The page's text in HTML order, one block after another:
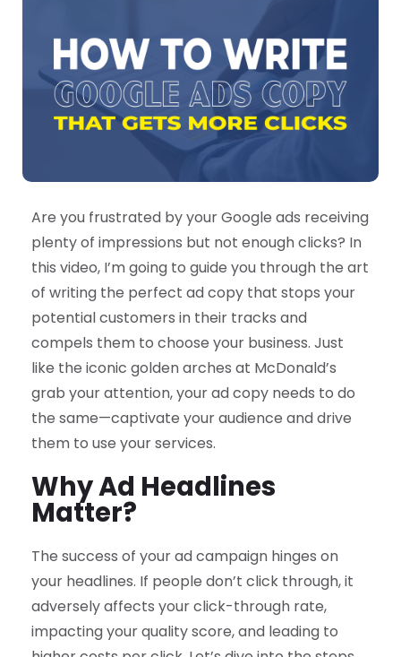
Are you frustrated by your Google ads receiving
plenty of impressions but not enough clicks? In
this video, I’m going to guide you through the art
of writing the perfect ad copy that stops your
potential customers in their tracks and
compels them to choose your business. Just
like the iconic golden arches at McDonald’s
grab your attention, your ad copy needs to do
the same—captivate your audience and drive
them to use your services.
Why Ad Headlines
Matter?
The success of your ad campaign hinges on
your headlines. If people don’t click through, it
adversely affects your click-through rate,
impacting your quality score, and leading to